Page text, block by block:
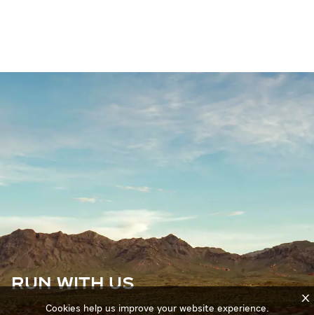
RUN WITH US
X
Cookies help us improve your website experience.